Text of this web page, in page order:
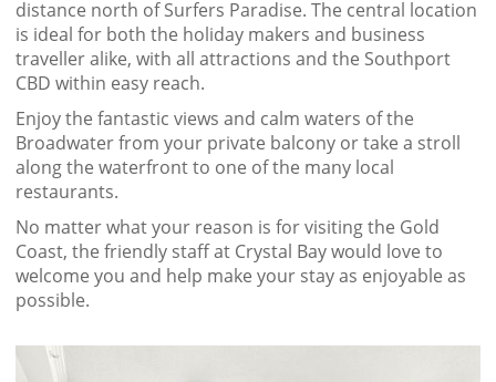
distance north of Surfers Paradise. The central location
is ideal for both the holiday makers and business
traveller alike, with all attractions and the Southport
CBD within easy reach.
Enjoy the fantastic views and calm waters of the
Broadwater from your private balcony or take a stroll
along the waterfront to one of the many local
restaurants.
No matter what your reason is for visiting the Gold
Coast, the friendly staff at Crystal Bay would love to
welcome you and help make your stay as enjoyable as
possible.